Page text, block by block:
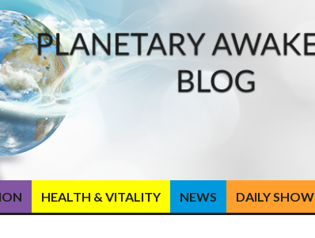
HEALTH & VITALITY NEWS DAILY SHOW